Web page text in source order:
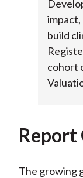
impact,
build
cohort
Report
The growing